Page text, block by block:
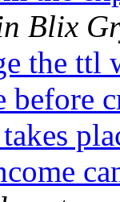
Blix
the ttl
before